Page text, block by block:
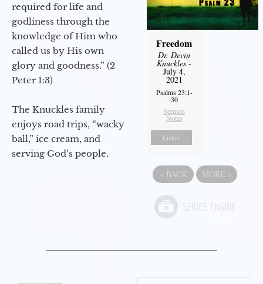
required for life and
godliness through the
knowledge of Him who
called us by His own
glory and goodness.” (2
Peter 1:3)
The Knuckles family
enjoys road trips, “wacky
ball,” ice cream, and
serving God’s people.
Freedom
Dr. Devin
Knuckles -
July 4,
2021
Psalms 23:1-
30
Sermon
Notes
Listen
« BACK MORE »